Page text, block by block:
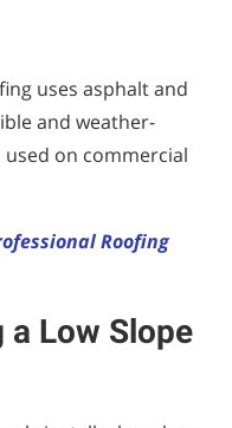
uses asphalt and
and weather-
on commercial
Roofing
Low Slope